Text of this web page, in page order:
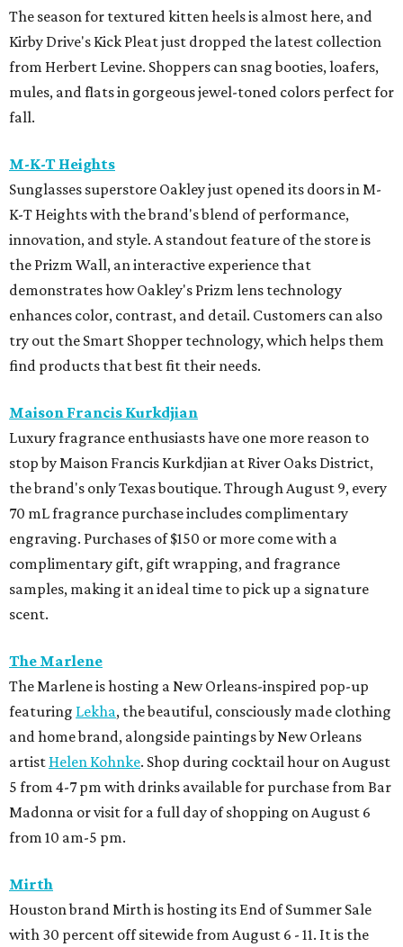
The season for textured kitten heels is almost here, and
Kirby Drive's Kick Pleat just dropped the latest collection
from Herbert Levine. Shoppers can snag booties, loafers,
mules, and flats in gorgeous jewel-toned colors perfect for
fall.
M-K-T Heights
Sunglasses superstore Oakley just opened its doors in M-
K-T Heights with the brand's blend of performance,
innovation, and style. A standout feature of the store is
the Prizm Wall, an interactive experience that
demonstrates how Oakley's Prizm lens technology
enhances color, contrast, and detail. Customers can also
try out the Smart Shopper technology, which helps them
find products that best fit their needs.
Maison Francis Kurkdjian
Luxury fragrance enthusiasts have one more reason to
stop by Maison Francis Kurkdjian at River Oaks District,
the brand's only Texas boutique. Through August 9, every
70 mL fragrance purchase includes complimentary
engraving. Purchases of $150 or more come with a
complimentary gift, gift wrapping, and fragrance
samples, making it an ideal time to pick up a signature
scent.
The Marlene
The Marlene is hosting a New Orleans-inspired pop-up
featuring Lekha, the beautiful, consciously made clothing
and home brand, alongside paintings by New Orleans
artist Helen Kohnke. Shop during cocktail hour on August
5 from 4-7 pm with drinks available for purchase from Bar
Madonna or visit for a full day of shopping on August 6
from 10 am-5 pm.
Mirth
Houston brand Mirth is hosting its End of Summer Sale
with 30 percent off sitewide from August 6 - 11. It is the